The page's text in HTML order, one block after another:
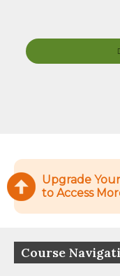
Upgrade
to Access
Course